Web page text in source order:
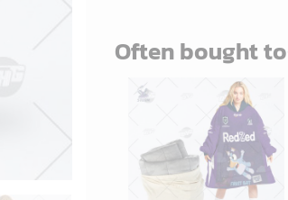
Often bought